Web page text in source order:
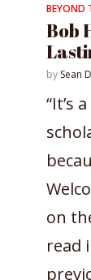
BEYOND
Bob
by Sean D
“It’s
on
read